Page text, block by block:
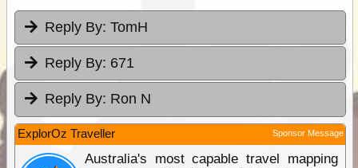
Reply By: TomH
Reply By: 671
Reply By: Ron N
ExplorOz Traveller Sponsor Message
Australia's most capable travel mapping